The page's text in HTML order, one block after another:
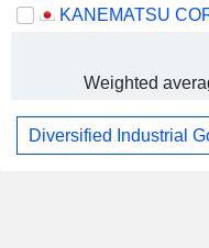
Weighted
Diversified Industrial